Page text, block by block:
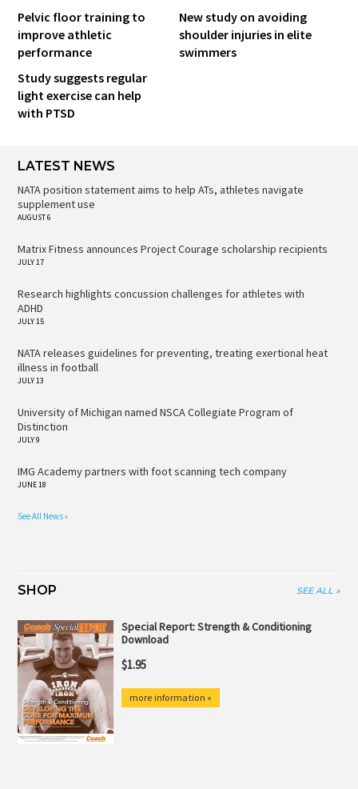
Pelvic floor training to
improve athletic
performance
New study on avoiding
shoulder injuries in elite
swimmers
Study suggests regular
light exercise can help
with PTSD
LATEST NEWS
NATA position statement aims to help ATs, athletes navigate
supplement use
AUGUST 6
Matrix Fitness announces Project Courage scholarship recipients
JULY 17
Research highlights concussion challenges for athletes with
ADHD
JULY 15
NATA releases guidelines for preventing, treating exertional heat
illness in football
JULY 13
University of Michigan named NSCA Collegiate Program of
Distinction
JULY 9
IMG Academy partners with foot scanning tech company
JUNE 18
See All News »
SHOP SEE ALL »